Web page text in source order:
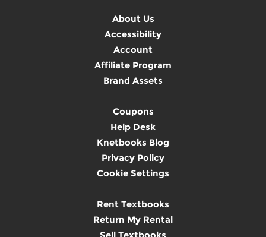
About Us
Accessibility
Account
Affiliate Program
Brand Assets
Coupons
Help Desk
Knetbooks Blog
Privacy Policy
Cookie Settings
Rent Textbooks
Return My Rental